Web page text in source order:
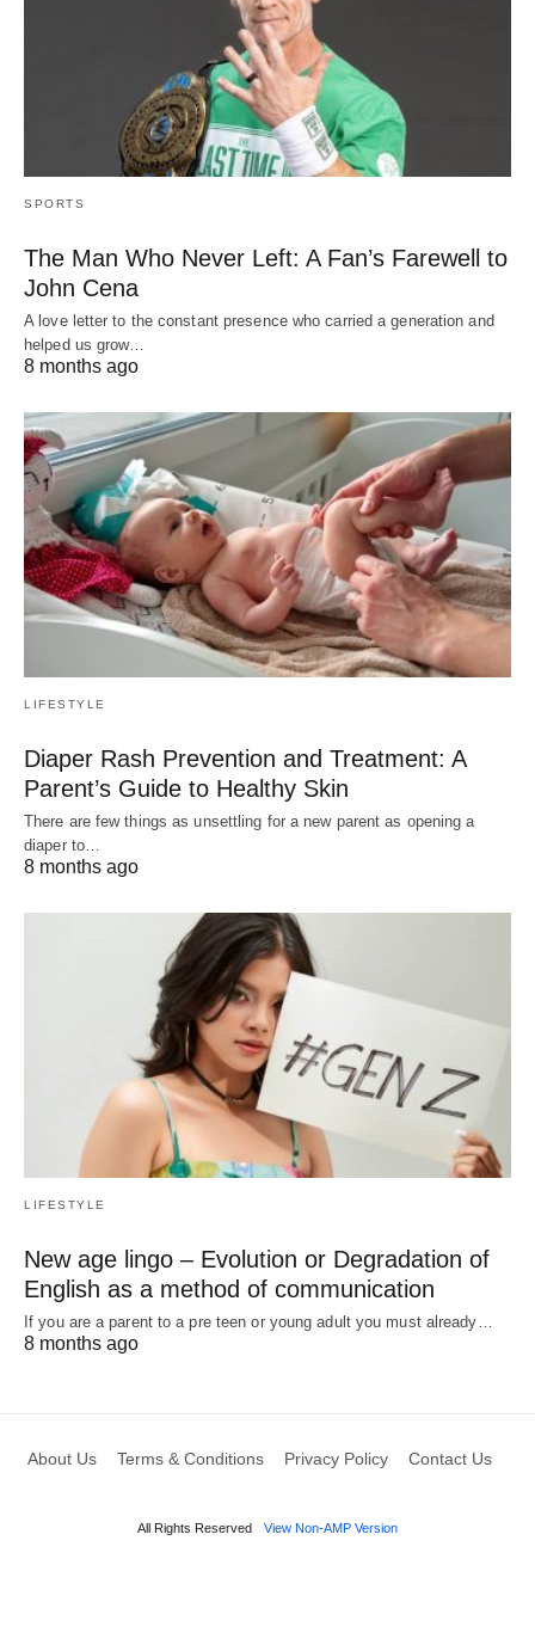
SPORTS
The Man Who Never Left: A Fan’s Farewell to
John Cena
A love letter to the constant presence who carried a generation and
helped us grow…
8 months ago
LIFESTYLE
Diaper Rash Prevention and Treatment: A
Parent’s Guide to Healthy Skin
There are few things as unsettling for a new parent as opening a
diaper to…
8 months ago
LIFESTYLE
New age lingo – Evolution or Degradation of
English as a method of communication
If you are a parent to a pre teen or young adult you must already…
8 months ago
About Us Terms & Conditions Privacy Policy Contact Us
All Rights Reserved View Non-AMP Version